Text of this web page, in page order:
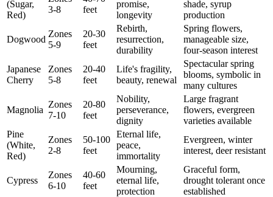
(Sugar,
Red)
3-8
feet
promise,
longevity
shade, syrup
production
Dogwood
Zones
5-9
20-30
feet
Rebirth,
resurrection,
durability
Spring flowers,
manageable size,
four-season interest
Japanese
Cherry
Zones
5-8
20-40
feet
Life's fragility,
beauty, renewal
Spectacular spring
blooms, symbolic in
many cultures
Magnolia
Zones
7-10
20-80
feet
Nobility,
perseverance,
dignity
Large fragrant
flowers, evergreen
varieties available
Pine
(White,
Red)
Zones
2-8
50-100
feet
Eternal life,
peace,
immortality
Evergreen, winter
interest, deer resistant
Cypress
Zones
6-10
40-60
feet
Mourning,
eternal life,
protection
Graceful form,
drought tolerant once
established